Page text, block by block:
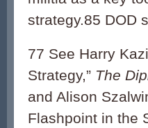
strategy.85
77 See Harry
Strategy,” The
and Alison
Flashpoint in the